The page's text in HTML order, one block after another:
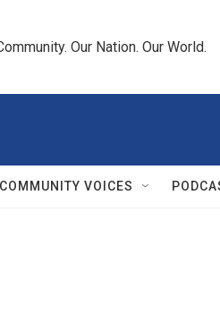
Our Nation. Our World.
COMMUNITY VOICES